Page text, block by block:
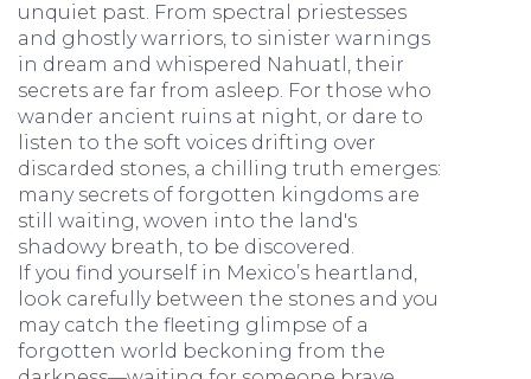
unquiet past. From spectral priestesses
and ghostly warriors, to sinister warnings
in dream and whispered Nahuatl, their
secrets are far from asleep. For those who
wander ancient ruins at night, or dare to
listen to the soft voices drifting over
discarded stones, a chilling truth emerges:
many secrets of forgotten kingdoms are
still waiting, woven into the land's
shadowy breath, to be discovered.
If you find yourself in Mexico’s heartland,
look carefully between the stones and you
may catch the fleeting glimpse of a
forgotten world beckoning from the